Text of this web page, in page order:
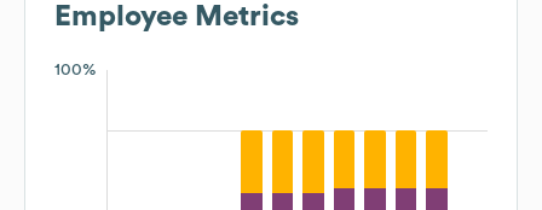
Employee Metrics
100%